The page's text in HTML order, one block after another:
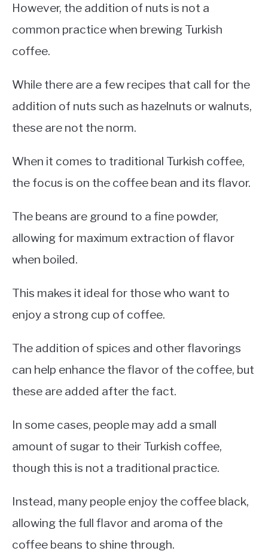
However, the addition of nuts is not a
common practice when brewing Turkish
coffee.
While there are a few recipes that call for the
addition of nuts such as hazelnuts or walnuts,
these are not the norm.
When it comes to traditional Turkish coffee,
the focus is on the coffee bean and its flavor.
The beans are ground to a fine powder,
allowing for maximum extraction of flavor
when boiled.
This makes it ideal for those who want to
enjoy a strong cup of coffee.
The addition of spices and other flavorings
can help enhance the flavor of the coffee, but
these are added after the fact.
In some cases, people may add a small
amount of sugar to their Turkish coffee,
though this is not a traditional practice.
Instead, many people enjoy the coffee black,
allowing the full flavor and aroma of the
coffee beans to shine through.